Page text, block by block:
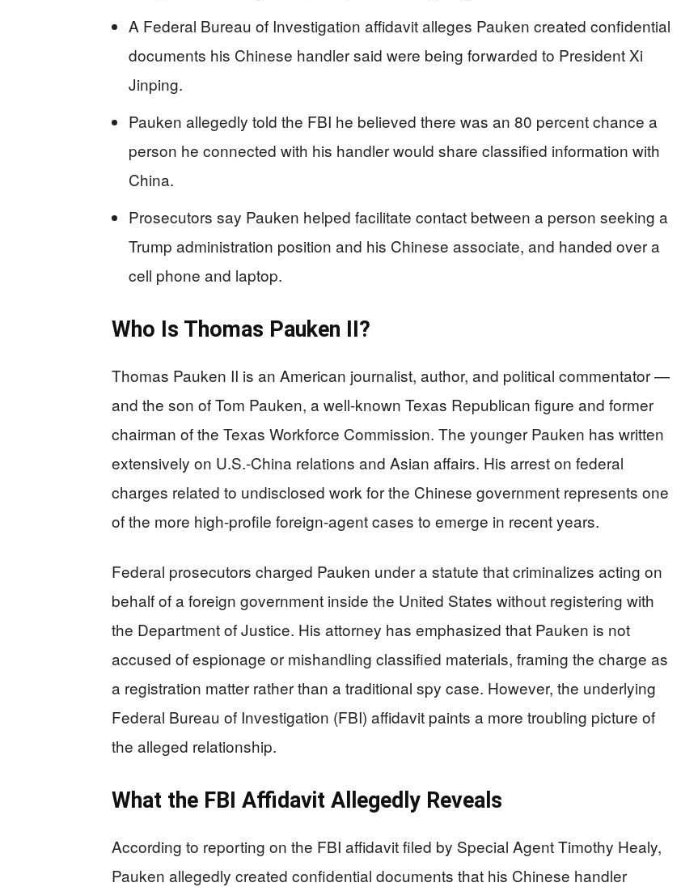
A Federal Bureau of Investigation affidavit alleges Pauken created confidential
documents his Chinese handler said were being forwarded to President Xi
Jinping.
Pauken allegedly told the FBI he believed there was an 80 percent chance a
person he connected with his handler would share classified information with
China.
Prosecutors say Pauken helped facilitate contact between a person seeking a
Trump administration position and his Chinese associate, and handed over a
cell phone and laptop.
Who Is Thomas Pauken II?
Thomas Pauken II is an American journalist, author, and political commentator —
and the son of Tom Pauken, a well-known Texas Republican figure and former
chairman of the Texas Workforce Commission. The younger Pauken has written
extensively on U.S.-China relations and Asian affairs. His arrest on federal
charges related to undisclosed work for the Chinese government represents one
of the more high-profile foreign-agent cases to emerge in recent years.
Federal prosecutors charged Pauken under a statute that criminalizes acting on
behalf of a foreign government inside the United States without registering with
the Department of Justice. His attorney has emphasized that Pauken is not
accused of espionage or mishandling classified materials, framing the charge as
a registration matter rather than a traditional spy case. However, the underlying
Federal Bureau of Investigation (FBI) affidavit paints a more troubling picture of
the alleged relationship.
What the FBI Affidavit Allegedly Reveals
According to reporting on the FBI affidavit filed by Special Agent Timothy Healy,
Pauken allegedly created confidential documents that his Chinese handler